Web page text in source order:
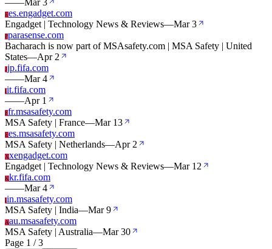
——Mar 3
Ees.engadget.com
Engadget | Technology News & Reviews—Mar 3
Pparasense.com
Bacharach is now part of MSAsafety.com | MSA Safety | United
States—Apr 2
Jjp.fifa.com
——Mar 4
Iit.fifa.com
——Apr 1
Ffr.msasafety.com
MSA Safety | France—Mar 13
Ees.msasafety.com
MSA Safety | Netherlands—Apr 2
Xxengadget.com
Engadget | Technology News & Reviews—Mar 12
Kkr.fifa.com
——Mar 4
Iin.msasafety.com
MSA Safety | India—Mar 9
Aau.msasafety.com
MSA Safety | Australia—Mar 30
Page 1 / 3